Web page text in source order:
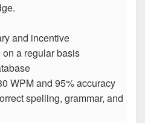
and incentive
a regular basis
WPM and 95% accuracy
spelling, grammar, and